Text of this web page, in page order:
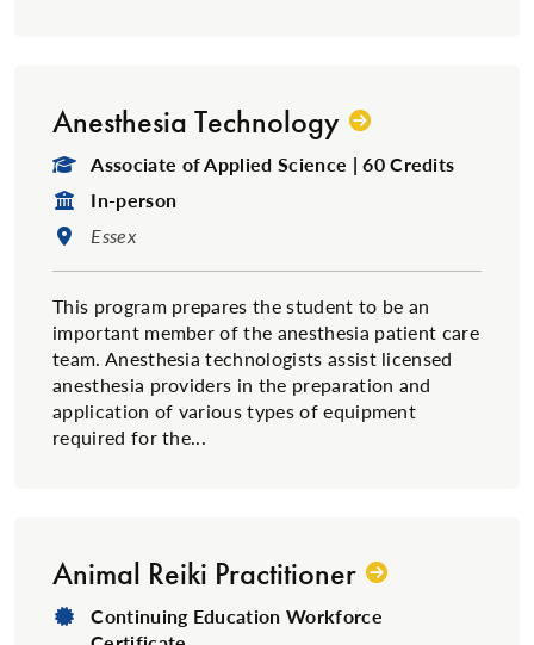
Anesthesia Technology
Degree Type:
Associate of Applied Science | 60 Credits
Format:
In-person
Location:
Essex
This program prepares the student to be an
important member of the anesthesia patient care
team. Anesthesia technologists assist licensed
anesthesia providers in the preparation and
application of various types of equipment
required for the...
Animal Reiki Practitioner
Degree Type:
Continuing Education Workforce